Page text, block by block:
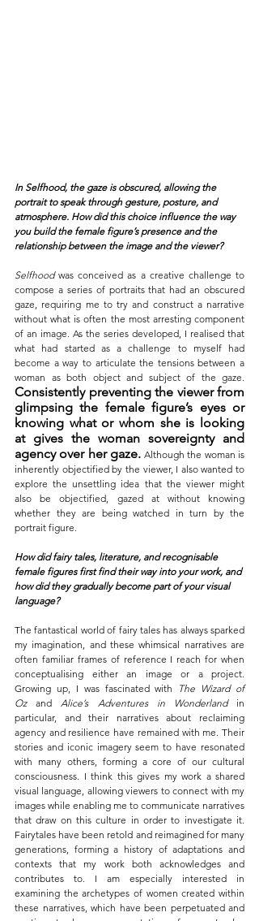
In Selfhood, the gaze is obscured, allowing the
portrait to speak through gesture, posture, and
atmosphere. How did this choice influence the way
you build the female figure’s presence and the
relationship between the image and the viewer?
Selfhood was conceived as a creative challenge to
compose a series of portraits that had an obscured
gaze, requiring me to try and construct a narrative
without what is often the most arresting component
of an image. As the series developed, I realised that
what had started as a challenge to myself had
become a way to articulate the tensions between a
Consistently preventing the viewer from
glimpsing the female figure’s eyes or
knowing what or whom she is looking
at gives the woman sovereignty and
agency over her gaze. Although the woman is
inherently objectified by the viewer, I also wanted to
explore the unsettling idea that the viewer might
also be objectified, gazed at without knowing
whether they are being watched in turn by the
portrait figure.
How did fairy tales, literature, and recognisable
female figures first find their way into your work, and
how did they gradually become part of your visual
language?
The fantastical world of fairy tales has always sparked
my imagination, and these whimsical narratives are
often familiar frames of reference I reach for when
conceptualising either an image or a project.
Growing up, I was fascinated with
The Wizard of
Oz and Alice’s Adventures in Wonderland in
particular, and their narratives about reclaiming
agency and resilience have remained with me. Their
stories and iconic imagery seem to have resonated
with many others, forming a core of our cultural
consciousness. I think this gives my work a shared
visual language, allowing viewers to connect with my
images while enabling me to communicate narratives
that draw on this culture in order to investigate it.
Fairytales have been retold and reimagined for many
generations, forming a history of adaptations and
contexts that my work both acknowledges and
contributes to. I am especially interested in
examining the archetypes of women created within
these narratives, which have been perpetuated and